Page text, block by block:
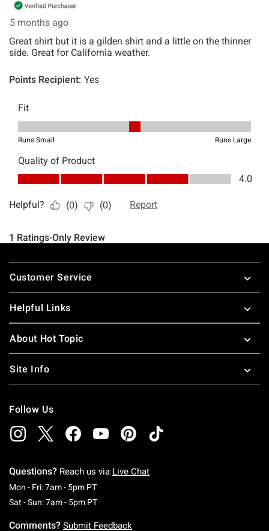
Footer
Customer Service
Helpful Links
About Hot Topic
Site Info
Follow Us
Questions? Reach us via Live Chat
Mon - Fri: 7am - 5pm PTMonday To Friday: 7 AM To 5 PM Pacific Time
Sat - Sun: 7am - 5pm PTSaturday To Sunday: 7 AM To 5 PM Pacific
Comments? Submit Feedback